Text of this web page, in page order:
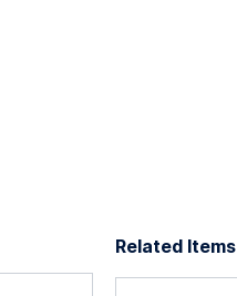
Related Items